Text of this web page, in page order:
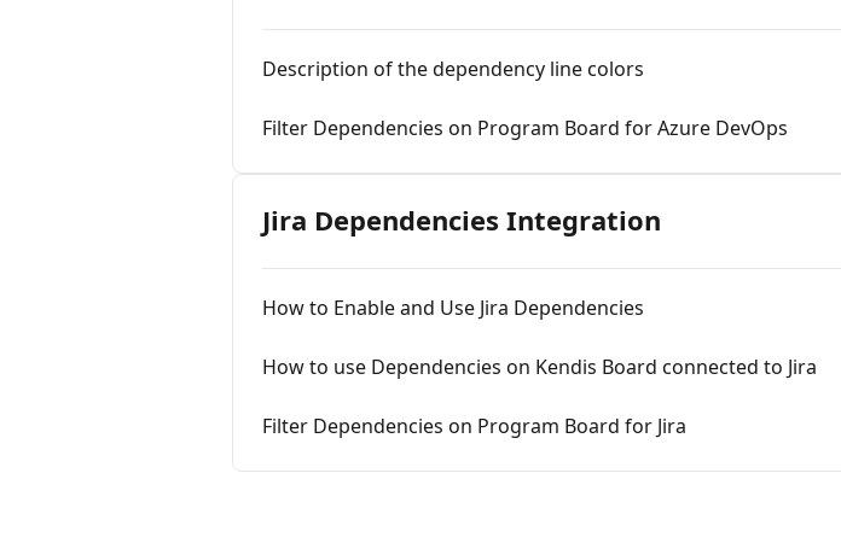
Description of the dependency line colors
Filter Dependencies on Program Board for Azure DevOps
Jira Dependencies Integration
How to Enable and Use Jira Dependencies
How to use Dependencies on Kendis Board connected to Jira
Filter Dependencies on Program Board for Jira